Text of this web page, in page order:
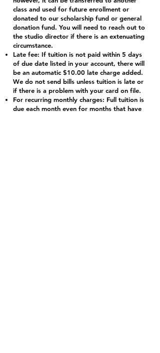
class and used for future enrollment or
donated to our scholarship fund or general
donation fund. You will need to reach out to
the studio director if there is an extenuating
circumstance.
Late fee: If tuition is not paid within 5 days
of due date listed in your account, there will
be an automatic $10.00 late charge added.
We do not send bills unless tuition is late or
if there is a problem with your card on file.
For recurring monthly charges: Full tuition is
due each month even for months that have